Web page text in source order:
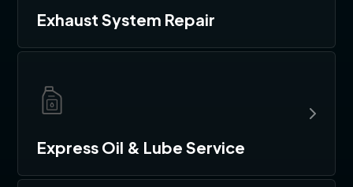
Exhaust System Repair
Express Oil & Lube Service